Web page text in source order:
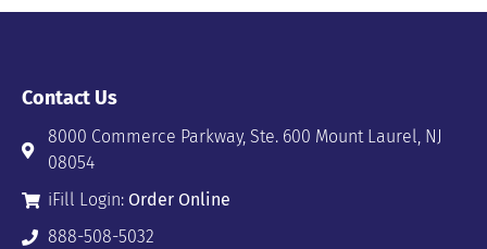
Contact Us
8000 Commerce Parkway, Ste. 600 Mount Laurel, NJ
08054
iFill Login: Order Online
888-508-5032